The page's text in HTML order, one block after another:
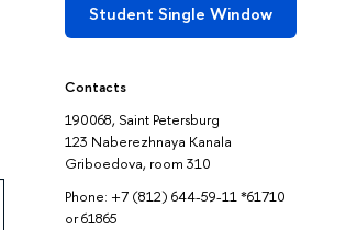
Student Single Window
Contacts
190068, Saint Petersburg
123 Naberezhnaya Kanala
Griboedova, room 310
Phone: +7 (812) 644-59-11 *61710
or 61865